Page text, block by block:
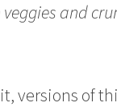
and
versions of